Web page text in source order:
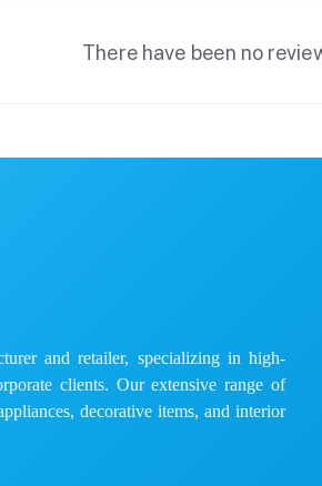
There have been no
and retailer, specializing in high-
clients. Our extensive range of
decorative items, and interior